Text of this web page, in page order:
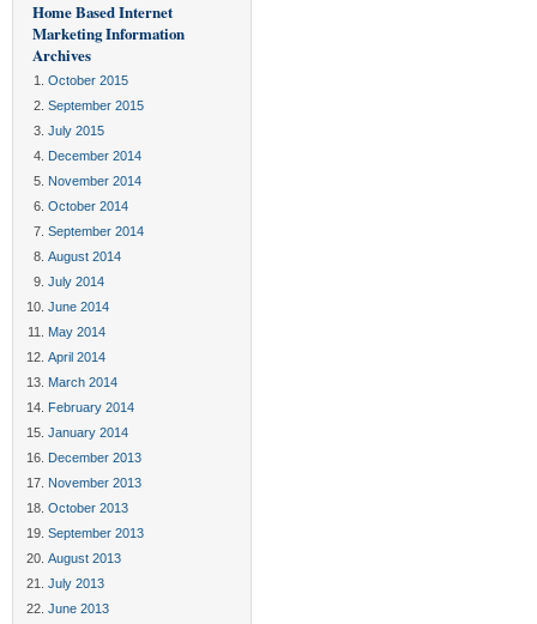
Home Based Internet
Marketing Information
Archives
October 2015
September 2015
July 2015
December 2014
November 2014
October 2014
September 2014
August 2014
July 2014
June 2014
May 2014
April 2014
March 2014
February 2014
January 2014
December 2013
November 2013
October 2013
September 2013
August 2013
July 2013
June 2013